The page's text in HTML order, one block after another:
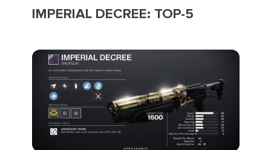
IMPERIAL DECREE: TOP-5